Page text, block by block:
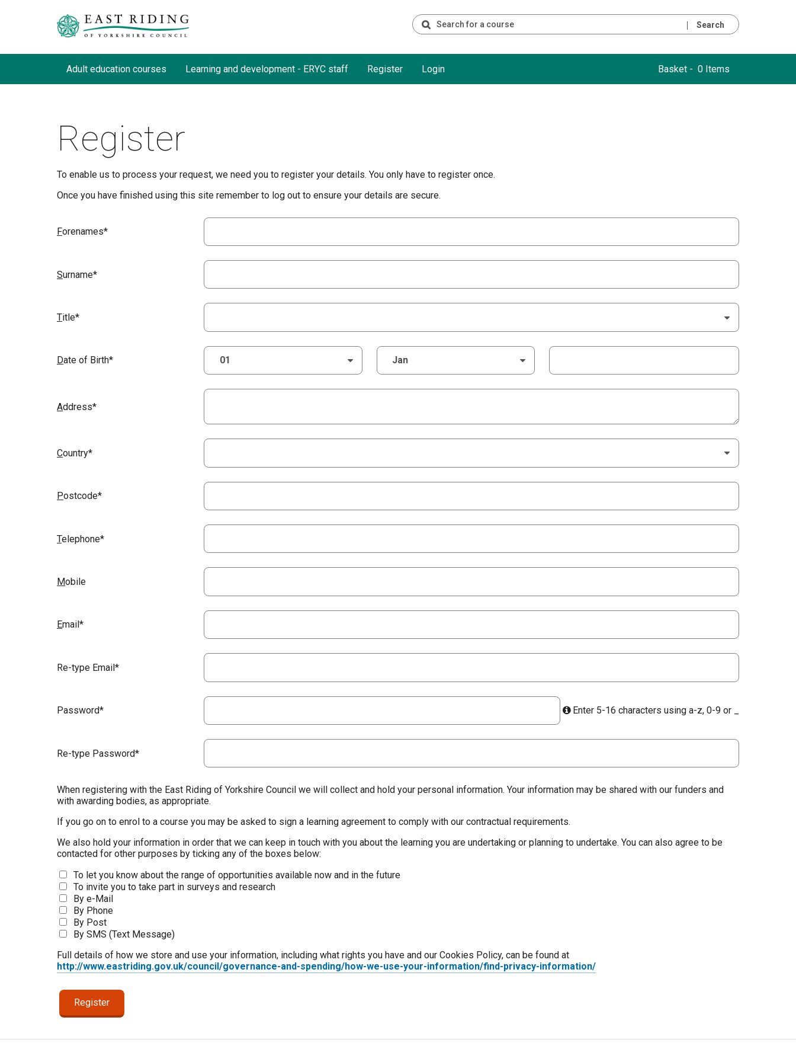
Search
Adult education courses Learning and development - ERYC staff Register Login Basket - 0 Items
Register
To enable us to process your request, we need you to register your details. You only have to register once.
Once you have finished using this site remember to log out to ensure your details are secure.
Forenames*
Surname*
Title*
Date of Birth*
Address*
Country*
Postcode*
Telephone*
Mobile
Email*
Re-type Email*
Password* Enter 5-16 characters using a-z, 0-9 or _
Re-type Password*
When registering with the East Riding of Yorkshire Council we will collect and hold your personal information. Your information may be shared with our funders and
with awarding bodies, as appropriate.
If you go on to enrol to a course you may be asked to sign a learning agreement to comply with our contractual requirements.
We also hold your information in order that we can keep in touch with you about the learning you are undertaking or planning to undertake. You can also agree to be
contacted for other purposes by ticking any of the boxes below:
To let you know about the range of opportunities available now and in the future
To invite you to take part in surveys and research
By e-Mail
By Phone
By Post
By SMS (Text Message)
Full details of how we store and use your information, including what rights you have and our Cookies Policy, can be found at
http://www.eastriding.gov.uk/council/governance-and-spending/how-we-use-your-information/find-privacy-information/